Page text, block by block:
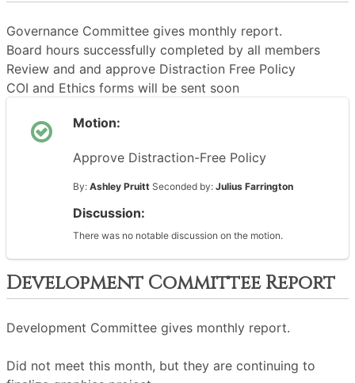
Governance Committee gives monthly report.
Board hours successfully completed by all members
Review and and approve Distraction Free Policy
COI and Ethics forms will be sent soon
Motion:
Approve Distraction-Free Policy
By: Ashley Pruitt Seconded by: Julius Farrington
Discussion:
There was no notable discussion on the motion.
Development Committee Report
Development Committee gives monthly report.
Did not meet this month, but they are continuing to